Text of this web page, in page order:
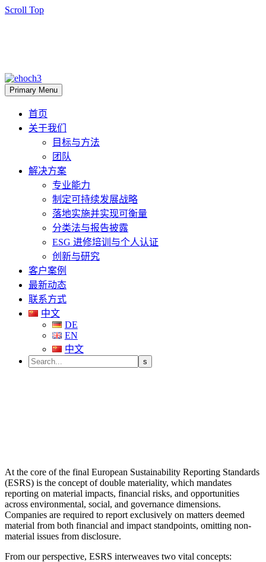
Scroll Top
Primary Menu
首页
关于我们
目标与方法
团队
解决方案
专业能力
制定可持续发展战略
落地实施并实现可衡量
分类法与报告披露
ESG 进修培训与个人认证
创新与研究
客户案例
最新动态
联系方式
中文
DE
EN
中文
At the core of the final European Sustainability Reporting Standards
(ESRS) is the concept of double materiality, which mandates
reporting on material impacts, financial risks, and opportunities
across environmental, social, and governance dimensions.
Companies are required to report exclusively on matters deemed
material from both financial and impact standpoints, omitting non-
material issues from disclosure.
From our perspective, ESRS interweaves two vital concepts: